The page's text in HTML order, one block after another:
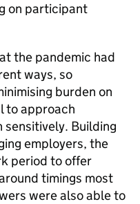
on participant
the pandemic had
ways, so
burden on
to approach
Building
employers, the
period to offer
timings most
were also able to